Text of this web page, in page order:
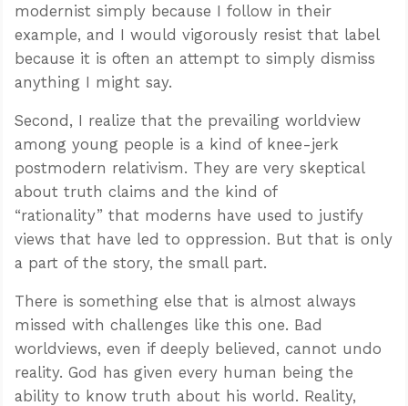
modernist simply because I follow in their
example, and I would vigorously resist that label
because it is often an attempt to simply dismiss
anything I might say.
Second, I realize that the prevailing worldview
among young people is a kind of knee-jerk
postmodern relativism. They are very skeptical
about truth claims and the kind of
“rationality” that moderns have used to justify
views that have led to oppression. But that is only
a part of the story, the small part.
There is something else that is almost always
missed with challenges like this one. Bad
worldviews, even if deeply believed, cannot undo
reality. God has given every human being the
ability to know truth about his world. Reality,